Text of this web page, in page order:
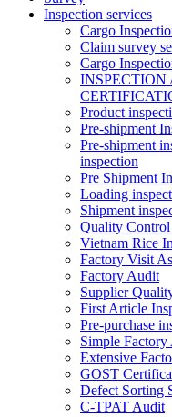
Inspection services
Cargo
Claim survey
Cargo
INSPECTION
Product
Pre-shipment
Pre-shipment
inspection
Pre Shipment
Loading
Shipment
Quality Control
Vietnam Rice
Factory Visit
Factory Audit
Supplier
First Article
Pre-purchase
Simple
Extensive
GOST
Defect Sorting
C-TPAT Audit